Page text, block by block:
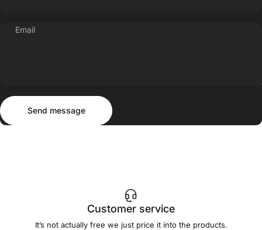
Email
Send message
Send message
Customer service
It’s not actually free we just price it into the products.